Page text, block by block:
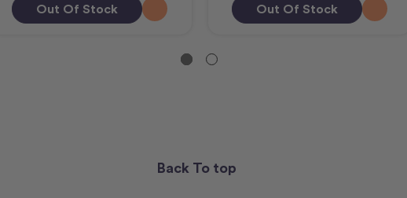
Out Of Stock Out Of Stock
Back To top